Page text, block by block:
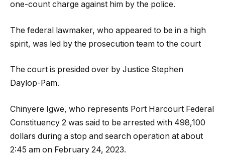
one-count charge against him by the police.
The federal lawmaker, who appeared to be in a high
spirit, was led by the prosecution team to the court
The court is presided over by Justice Stephen
Daylop-Pam.
Chinyere Igwe, who represents Port Harcourt Federal
Constituency 2 was said to be arrested with 498,100
dollars during a stop and search operation at about
2:45 am on February 24, 2023.